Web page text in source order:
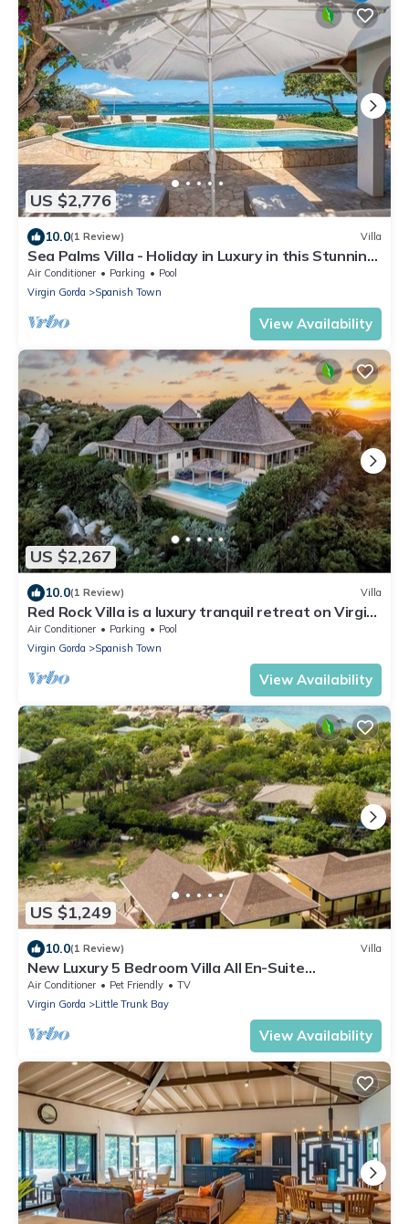
US $2,776
10.0(1 Review) Villa
Sea Palms Villa - Holiday in Luxury in this Stunning
Rental Villa
Air Conditioner Parking
Pool
Virgin Gorda
Spanish Town
View Availability
US $2,267
10.0(1 Review) Villa
Red Rock Villa is a luxury tranquil retreat on Virgin
Gorda. Masterful design!
Air Conditioner Parking
Pool
Virgin Gorda
Spanish Town
View Availability
US $1,249
10.0(1 Review) Villa
New Luxury 5 Bedroom Villa All En-Suite
*Breakfast Included*
Air Conditioner Pet Friendly
TV
Virgin Gorda
Little Trunk Bay
View Availability